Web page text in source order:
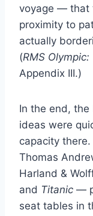
voyage — that
proximity to
actually
(RMS Olympic:
Appendix III.)
In the end,
ideas were
capacity
Thomas
Harland &
and Titanic —
seat tables in